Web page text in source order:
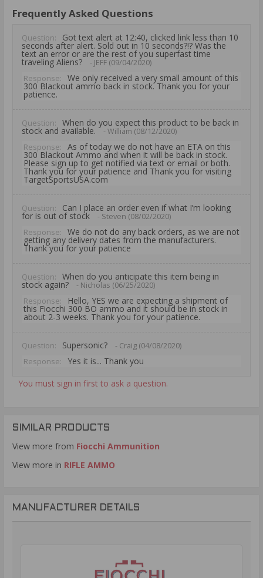
Frequently Asked Questions
Question: Got text alert at 12:40, clicked link less than 10
seconds after alert. Sold out in 10 seconds?!? Was the
text an error or are the rest of you superfast time
traveling Aliens?
- JEFF (09/04/2020)
Response:
We only received a very small amount of this
300 Blackout ammo back in stock. Thank you for your
patience.
Question: When do you expect this product to be back in
stock and available.
- William (08/12/2020)
Response:
As of today we do not have an ETA on this
300 Blackout Ammo and when it will be back in stock.
Please sign up to get notified via text or email or both.
Thank you for your patience and Thank you for visiting
TargetSportsUSA.com
Question: Can I place an order even if what I’m looking
for is out of stock
- Steven (08/02/2020)
Response:
We do not do any back orders, as we are not
getting any delivery dates from the manufacturers.
Thank you for your patience
Question: When do you anticipate this item being in
stock again?
- Nicholas (06/25/2020)
Response:
Hello, YES we are expecting a shipment of
this Fiocchi 300 BO ammo and it should be in stock in
about 2-3 weeks. Thank you for your patience.
Question: Supersonic?
- Craig (04/08/2020)
Response:
Yes it is... Thank you
You must sign in first to ask a question.
SIMILAR PRODUCTS
View more from Fiocchi Ammunition
View more in RIFLE AMMO
MANUFACTURER DETAILS